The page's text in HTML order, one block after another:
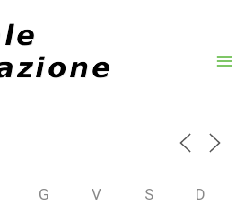
G V S D